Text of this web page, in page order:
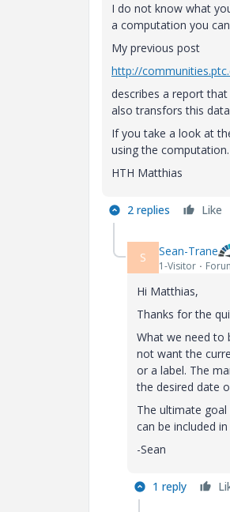
I do not know what
a computation you
My previous post
http://
describes a report
also transfors this
If you take a look at
using the computation.
HTH Matthias
2 replies Like
S Sean-Trane
1-Visitor
Hi Matthias,
Thanks for the
What we need to
not want the
or a label. The
the desired date
The ultimate
can be included
-Sean
1 reply